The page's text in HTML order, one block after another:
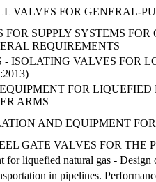
VALVES FOR GENERAL-
FOR SUPPLY SYSTEMS
REQUIREMENTS
ISOLATING VALVES FOR
FOR LIQUEFIED
ARMS
AND EQUIPMENT
GATE VALVES FOR
for liquefied natural gas - Design
in pipelines.